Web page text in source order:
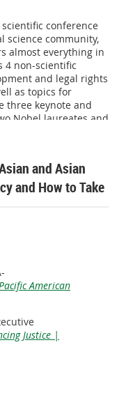
District) in the
of Power
Micro and Nano
EFRC: Solid-
Center (S3TEC),
(MIT).
strategist, Nixon
Hall University
conference
science community,
almost everything in
4 non-scientific
and legal rights
as topics for
three keynote and
Nobel laureates and
Science).
and Asian
and How to Take
American
Justice |